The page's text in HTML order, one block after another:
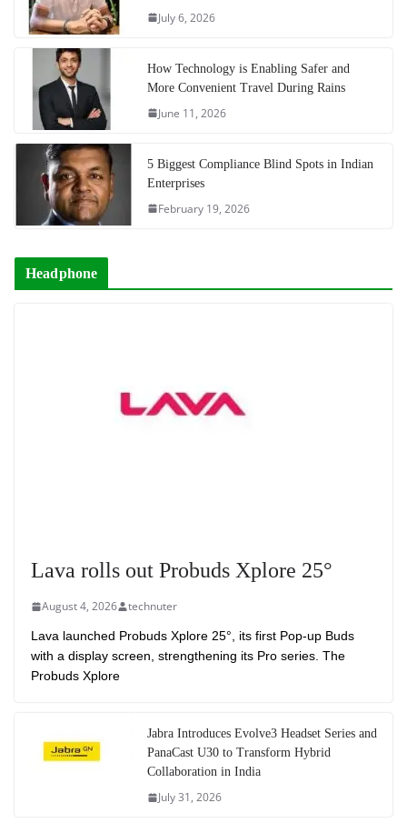
July 6, 2026
How Technology is Enabling Safer and
More Convenient Travel During Rains
June 11, 2026
5 Biggest Compliance Blind Spots in Indian
Enterprises
February 19, 2026
Headphone
Lava rolls out Probuds Xplore 25°
August 4, 2026 technuter
Lava launched Probuds Xplore 25°, its first Pop-up Buds
with a display screen, strengthening its Pro series. The
Probuds Xplore
Jabra Introduces Evolve3 Headset Series and
PanaCast U30 to Transform Hybrid
Collaboration in India
July 31, 2026